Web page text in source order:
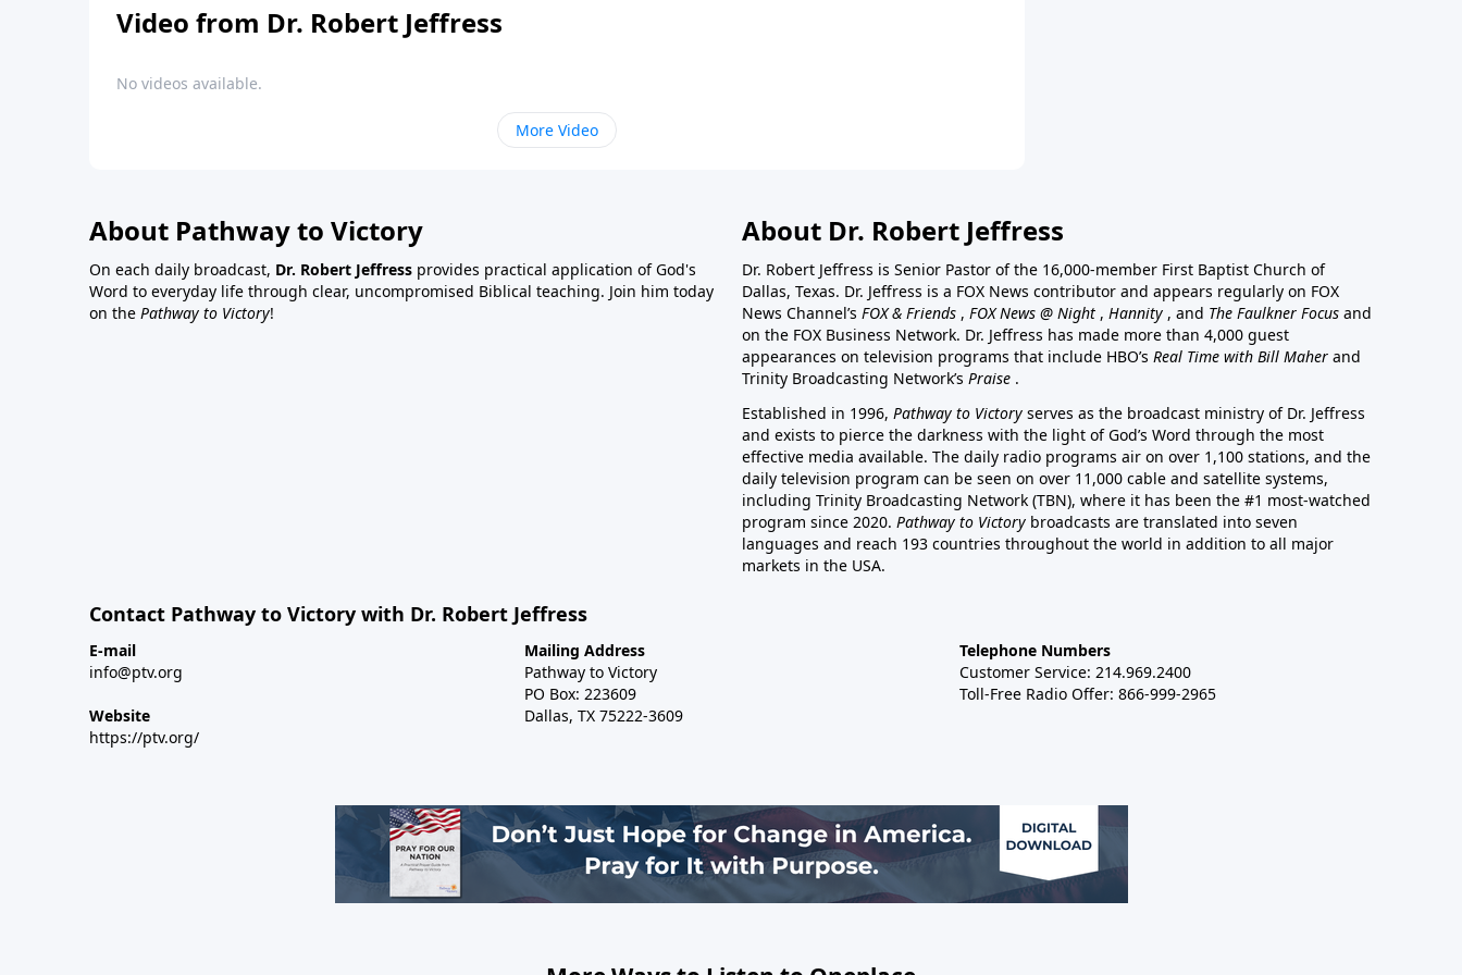
Video from Dr. Robert Jeffress
No videos available.
More Video
About Pathway to Victory
On each daily broadcast, Dr. Robert Jeffress provides practical application of God's
Word to everyday life through clear, uncompromised Biblical teaching. Join him today
on the Pathway to Victory!
About Dr. Robert Jeffress
Dr. Robert Jeffress is Senior Pastor of the 16,000-member First Baptist Church of
Dallas, Texas. Dr. Jeffress is a FOX News contributor and appears regularly on FOX
News Channel’s FOX & Friends , FOX News @ Night , Hannity , and The Faulkner Focus and
on the FOX Business Network. Dr. Jeffress has made more than 4,000 guest
appearances on television programs that include HBO’s Real Time with Bill Maher and
Trinity Broadcasting Network’s Praise .
Established in 1996, Pathway to Victory serves as the broadcast ministry of Dr. Jeffress
and exists to pierce the darkness with the light of God’s Word through the most
effective media available. The daily radio programs air on over 1,100 stations, and the
daily television program can be seen on over 11,000 cable and satellite systems,
including Trinity Broadcasting Network (TBN), where it has been the #1 most-watched
program since 2020. Pathway to Victory broadcasts are translated into seven
languages and reach 193 countries throughout the world in addition to all major
markets in the USA.
Contact Pathway to Victory with Dr. Robert Jeffress
E-mail
info@ptv.org
Website
https://ptv.org/
Mailing Address
Pathway to Victory
PO Box: 223609
Dallas, TX 75222-3609
Telephone Numbers
Customer Service: 214.969.2400
Toll-Free Radio Offer: 866-999-2965